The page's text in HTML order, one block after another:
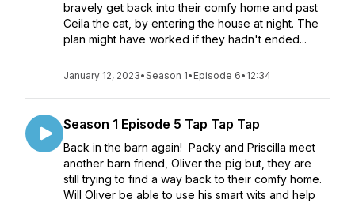
bravely get back into their comfy home and past
Ceila the cat, by entering the house at night. The
plan might have worked if they hadn't ended...
January 12, 2023•Season 1• Episode 6• 12:34
Season 1 Episode 5 Tap Tap Tap
Back in the barn again! Packy and Priscilla meet
another barn friend, Oliver the pig but, they are
still trying to find a way back to their comfy home.
Will Oliver be able to use his smart wits and help